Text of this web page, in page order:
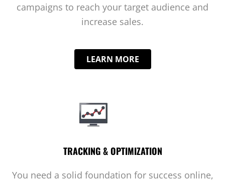
campaigns to reach your target audience and
increase sales.
LEARN MORE
TRACKING & OPTIMIZATION
You need a solid foundation for success online,